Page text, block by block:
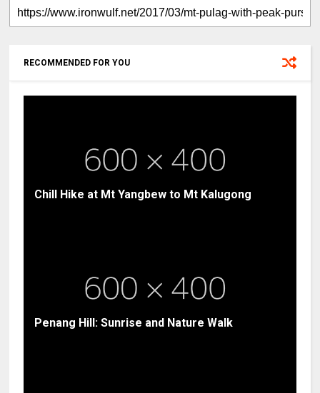
RECOMMENDED FOR YOU
Chill Hike at Mt Yangbew to Mt Kalugong
Penang Hill: Sunrise and Nature Walk